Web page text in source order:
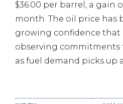
$36.00 per barrel, a gain
month. The oil price has
growing confidence that
observing commitments
as fuel demand picks up